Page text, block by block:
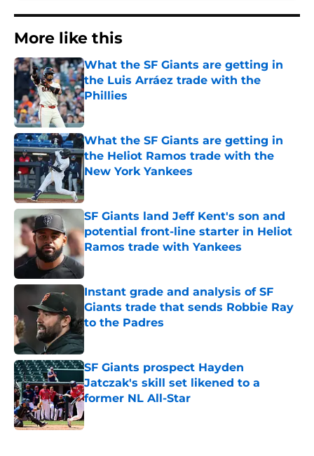
More like this
What the SF Giants are getting in
the Luis Arráez trade with the
Phillies
Published by on Invalid Date
What the SF Giants are getting in
the Heliot Ramos trade with the
New York Yankees
SF Giants land Jeff Kent's son and
potential front-line starter in Heliot
Ramos trade with Yankees
Instant grade and analysis of SF
Giants trade that sends Robbie Ray
to the Padres
Published by on Invalid Date
SF Giants prospect Hayden
Jatczak's skill set likened to a
former NL All-Star
Published by on Invalid Date